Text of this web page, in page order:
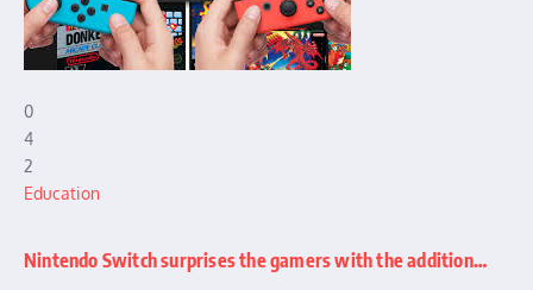
0
4
2
Education
Nintendo Switch surprises the gamers with the addition…